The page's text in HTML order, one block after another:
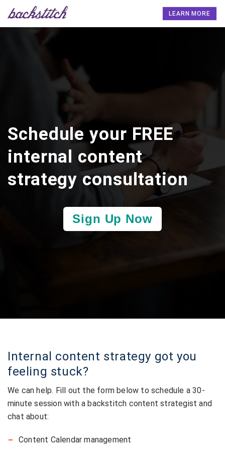
LEARN MORE
Schedule your FREE
internal content
strategy consultation
Sign Up Now
Internal content strategy got you
feeling stuck?
We can help. Fill out the form below to schedule a 30-
minute session with a backstitch content strategist and
chat about:
Content Calendar management